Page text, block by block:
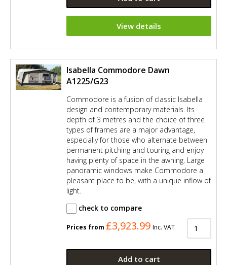
View details
Isabella Commodore Dawn
A1225/G23
Commodore is a fusion of classic Isabella
design and contemporary materials. Its
depth of 3 metres and the choice of three
types of frames are a major advantage,
especially for those who alternate between
permanent pitching and touring and enjoy
having plenty of space in the awning. Large
panoramic windows make Commodore a
pleasant place to be, with a unique inflow of
light.
check to compare
Prices from £3,923.99 Inc. VAT
Add to cart